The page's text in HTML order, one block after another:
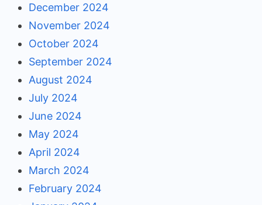
December 2024
November 2024
October 2024
September 2024
August 2024
July 2024
June 2024
May 2024
April 2024
March 2024
February 2024